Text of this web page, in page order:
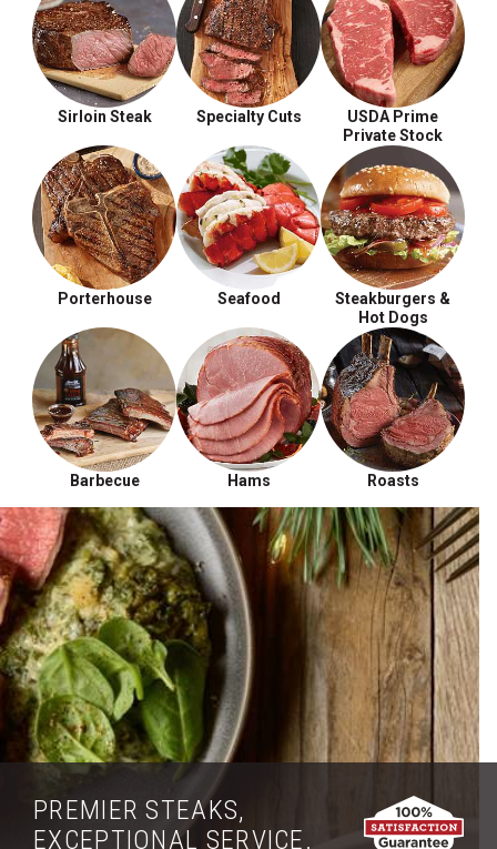
Sirloin Steak Specialty Cuts
USDA Prime
Private Stock
Porterhouse Seafood
Steakburgers &
Hot Dogs
Barbecue Hams Roasts
PREMIER STEAKS,
EXCEPTIONAL SERVICE.